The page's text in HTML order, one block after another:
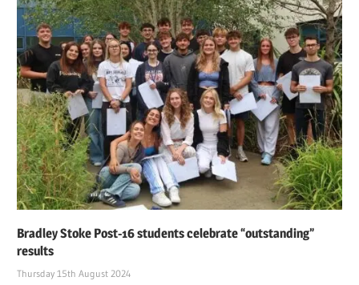
Bradley Stoke Post-16 students celebrate “outstanding”
results
Thursday 15th August 2024